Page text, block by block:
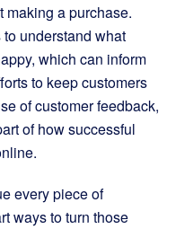
making a purchase.
understand what
which can inform
to keep customers
of customer feedback,
of how successful
every piece of
ways to turn those